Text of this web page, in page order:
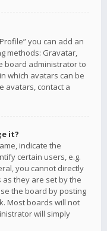
you can add an
methods: Gravatar,
board administrator to
which avatars can be
avatars, contact a
it?
indicate the
certain users, e.g.
you cannot directly
they are set by the
the board by posting
Most boards will not
will simply